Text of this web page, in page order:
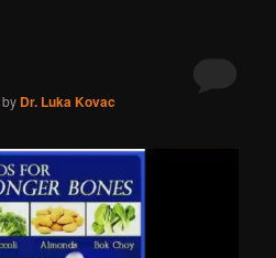
by Dr. Luka Kovac